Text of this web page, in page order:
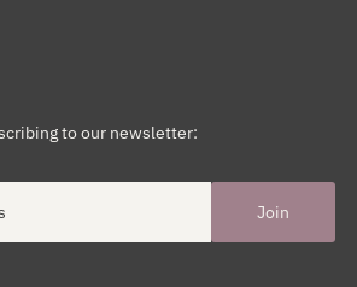
to our newsletter: